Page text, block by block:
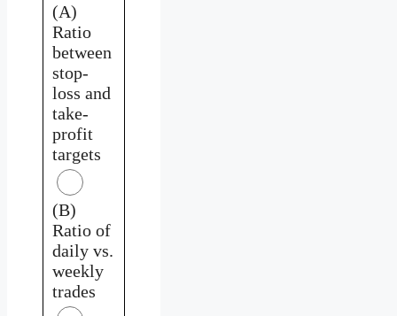
(A)
Ratio
between
stop-
loss and
take-
profit
targets
(B)
Ratio of
daily vs.
weekly
trades